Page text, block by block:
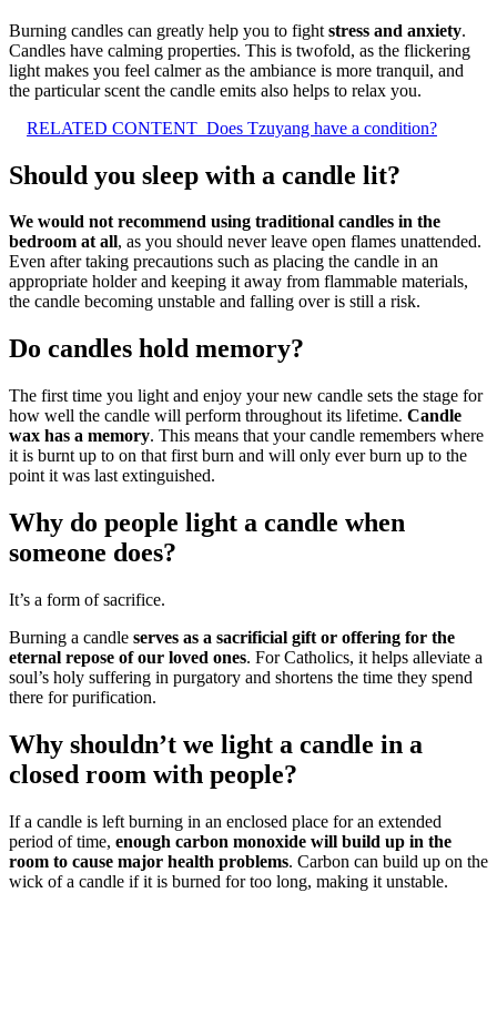
Burning candles can greatly help you to fight stress and anxiety.
Candles have calming properties. This is twofold, as the flickering
light makes you feel calmer as the ambiance is more tranquil, and
the particular scent the candle emits also helps to relax you.
RELATED CONTENT Does Tzuyang have a condition?
Should you sleep with a candle lit?
We would not recommend using traditional candles in the
bedroom at all, as you should never leave open flames unattended.
Even after taking precautions such as placing the candle in an
appropriate holder and keeping it away from flammable materials,
the candle becoming unstable and falling over is still a risk.
Do candles hold memory?
The first time you light and enjoy your new candle sets the stage for
how well the candle will perform throughout its lifetime. Candle
wax has a memory. This means that your candle remembers where
it is burnt up to on that first burn and will only ever burn up to the
point it was last extinguished.
Why do people light a candle when
someone does?
It’s a form of sacrifice.
Burning a candle serves as a sacrificial gift or offering for the
eternal repose of our loved ones. For Catholics, it helps alleviate a
soul’s holy suffering in purgatory and shortens the time they spend
there for purification.
Why shouldn’t we light a candle in a
closed room with people?
If a candle is left burning in an enclosed place for an extended
period of time, enough carbon monoxide will build up in the
room to cause major health problems. Carbon can build up on the
wick of a candle if it is burned for too long, making it unstable.